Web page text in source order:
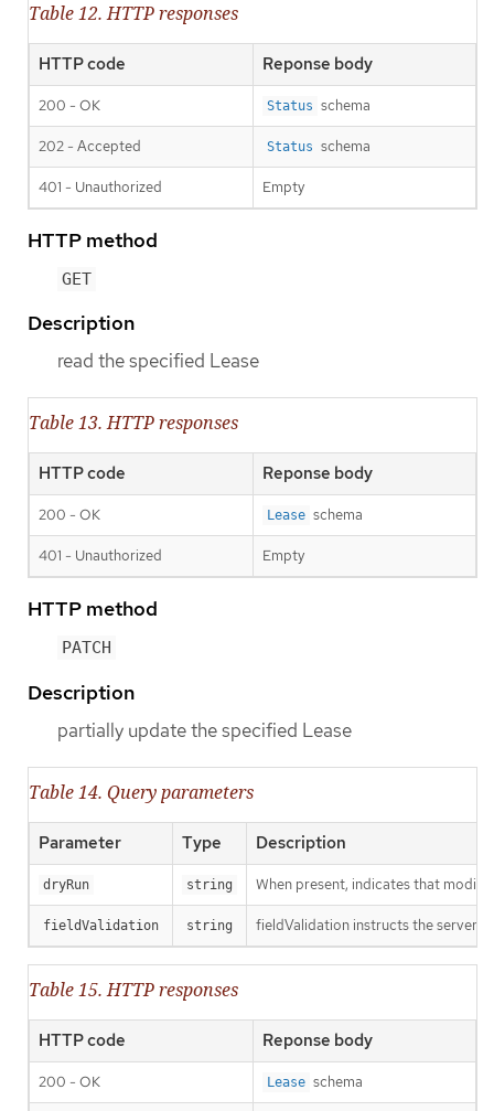
Table 12. HTTP responses
HTTP code Reponse body
200 - OK Status schema
202 - Accepted Status schema
401 - Unauthorized Empty
HTTP method
GET
Description
read the specified Lease
Table 13. HTTP responses
HTTP code Reponse body
200 - OK Lease schema
401 - Unauthorized Empty
HTTP method
PATCH
Description
partially update the specified Lease
Table 14. Query parameters
Parameter Type Description
dryRun string When present, indicates that
fieldValidation string fieldValidation instructs the server
Table 15. HTTP responses
HTTP code Reponse body
200 - OK Lease schema